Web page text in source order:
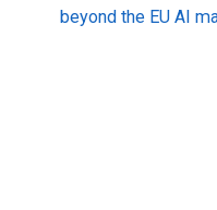
beyond the EU AI